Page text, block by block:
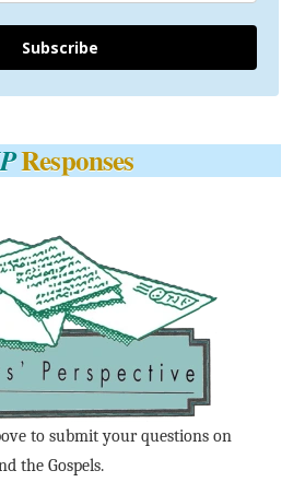
Subscribe
Responses
to submit your questions on
the Gospels.